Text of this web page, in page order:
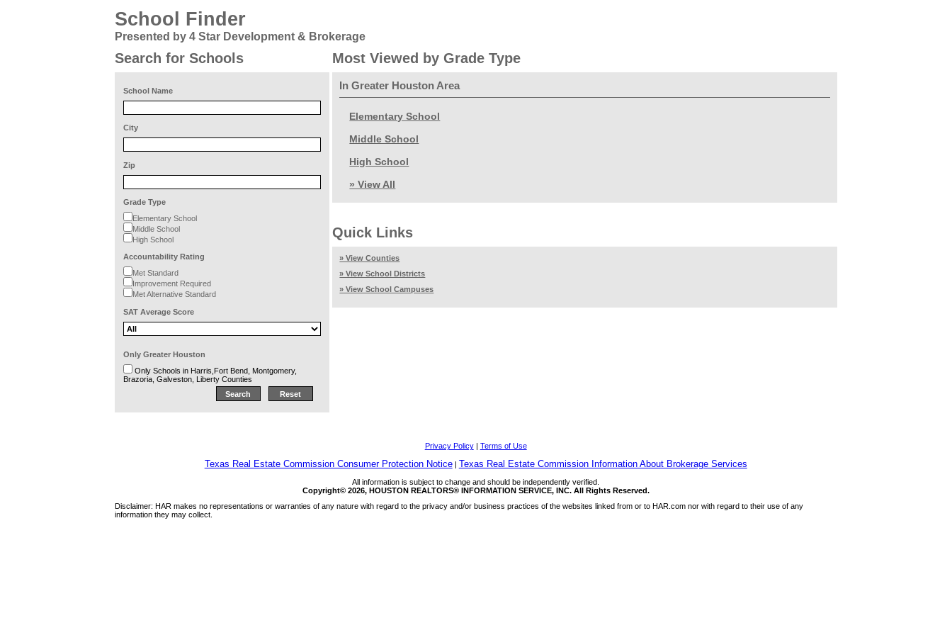
School Finder
Presented by 4 Star Development & Brokerage
Search for Schools
School Name
City
Zip
Grade Type
Elementary School
Middle School
High School
Accountability Rating
Met Standard
Improvement Required
Met Alternative Standard
SAT Average Score
Only Greater Houston
Only Schools in Harris,Fort Bend, Montgomery,
Brazoria, Galveston, Liberty Counties
Most Viewed by Grade Type
In Greater Houston Area
Elementary School
Middle School
High School
» View All
Quick Links
» View Counties
» View School Districts
» View School Campuses
Privacy Policy| Terms of Use
Texas Real Estate Commission Consumer Protection Notice| Texas Real Estate Commission Information About Brokerage Services
All information is subject to change and should be independently verified.
Copyright© 2026, HOUSTON REALTORS® INFORMATION SERVICE, INC. All Rights Reserved.
Disclaimer: HAR makes no representations or warranties of any nature with regard to the privacy and/or business practices of the websites linked from or to HAR.com nor with regard to their use of any
information they may collect.